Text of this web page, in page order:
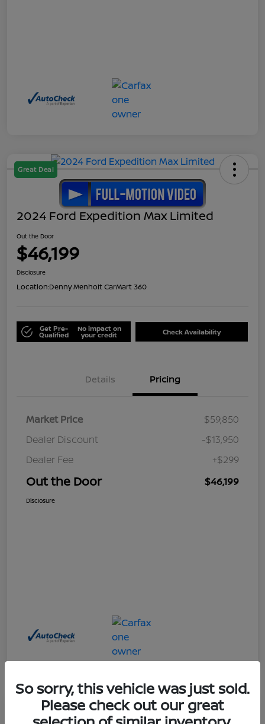
Great Deal
2024 Ford Expedition Max Limited
Out the Door
$46,199
Disclosure
Location:Denny Menholt CarMart 360
Get Pre-
Qualified
No impact on
your credit Check Availability
Details Pricing
Market Price
$59,850
Dealer Discount
-$13,950
Dealer Fee
+$299
Out the Door $46,199
Disclosure
Great Deal
So sorry, this vehicle was just sold.
Please check out our great